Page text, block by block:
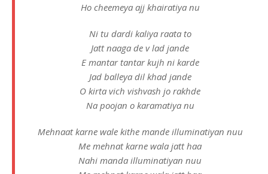
Ho cheemeya ajj khairatiya nu
Ni tu dardi kaliya raata to
Jatt naaga de v lad jande
E mantar tantar kujh ni karde
Jad balleya dil khad jande
O kirta vich vishvash jo rakhde
Na poojan o karamatiya nu
Mehnaat karne wale kithe mande illuminatiyan nuu
Me mehnat karne wala jatt haa
Nahi manda illuminatiyan nuu